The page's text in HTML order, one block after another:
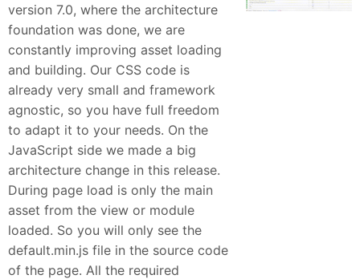
version 7.0, where the architecture
foundation was done, we are
constantly improving asset loading
and building. Our CSS code is
already very small and framework
agnostic, so you have full freedom
to adapt it to your needs. On the
JavaScript side we made a big
architecture change in this release.
During page load is only the main
asset from the view or module
loaded. So you will only see the
default.min.js file in the source code
of the page. All the required